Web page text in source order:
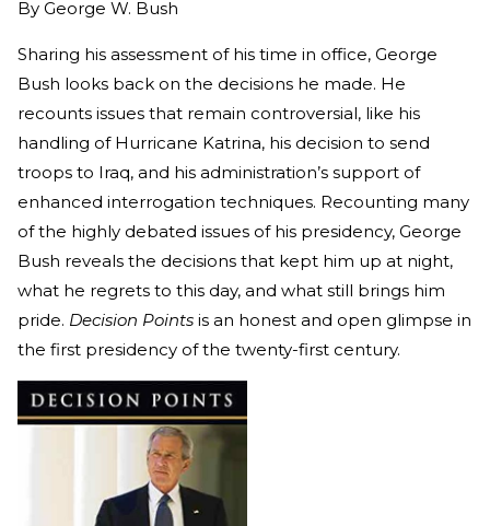
By George W. Bush
Sharing his assessment of his time in office, George
Bush looks back on the decisions he made. He
recounts issues that remain controversial, like his
handling of Hurricane Katrina, his decision to send
troops to Iraq, and his administration’s support of
enhanced interrogation techniques. Recounting many
of the highly debated issues of his presidency, George
Bush reveals the decisions that kept him up at night,
what he regrets to this day, and what still brings him
pride. Decision Points is an honest and open glimpse in
the first presidency of the twenty-first century.